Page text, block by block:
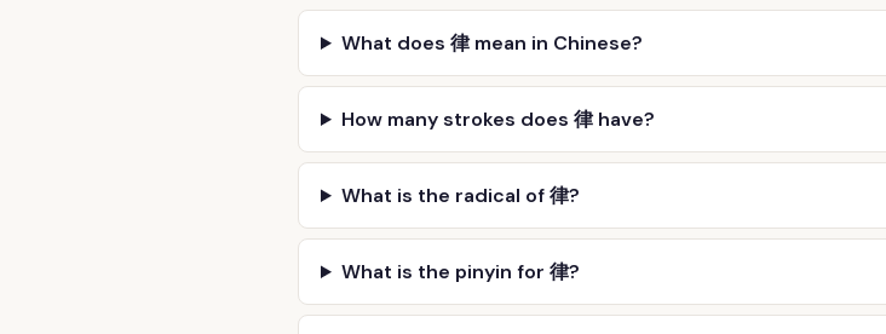
What does 律 mean in Chinese?
How many strokes does 律 have?
What is the radical of 律?
What is the pinyin for 律?